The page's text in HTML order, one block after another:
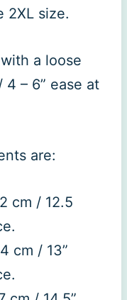
2XL size.
a loose
4 – 6” ease at
are:
cm / 12.5
cm / 13”